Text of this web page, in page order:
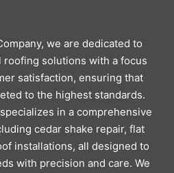
we are dedicated to
solutions with a focus
satisfaction, ensuring that
to the highest standards.
in a comprehensive
cedar shake repair, flat
installations, all designed to
with precision and care. We